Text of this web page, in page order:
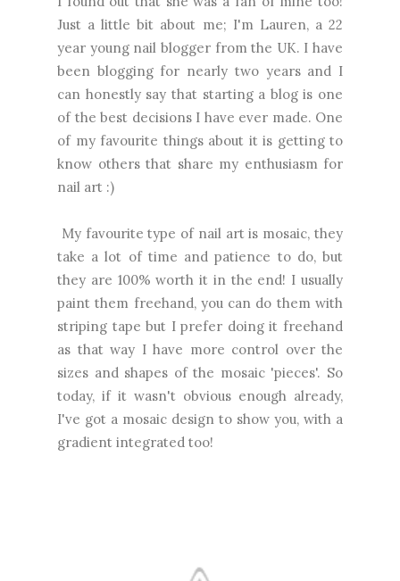
Just a little bit about me; I'm Lauren, a 22
year young nail blogger from the UK. I have
been blogging for nearly two years and I
can honestly say that starting a blog is one
of the best decisions I have ever made. One
of my favourite things about it is getting to
know others that share my enthusiasm for
nail art :)
My favourite type of nail art is mosaic, they
take a lot of time and patience to do, but
they are 100% worth it in the end! I usually
paint them freehand, you can do them with
striping tape but I prefer doing it freehand
as that way I have more control over the
sizes and shapes of the mosaic 'pieces'. So
today, if it wasn't obvious enough already,
I've got a mosaic design to show you, with a
gradient integrated too!